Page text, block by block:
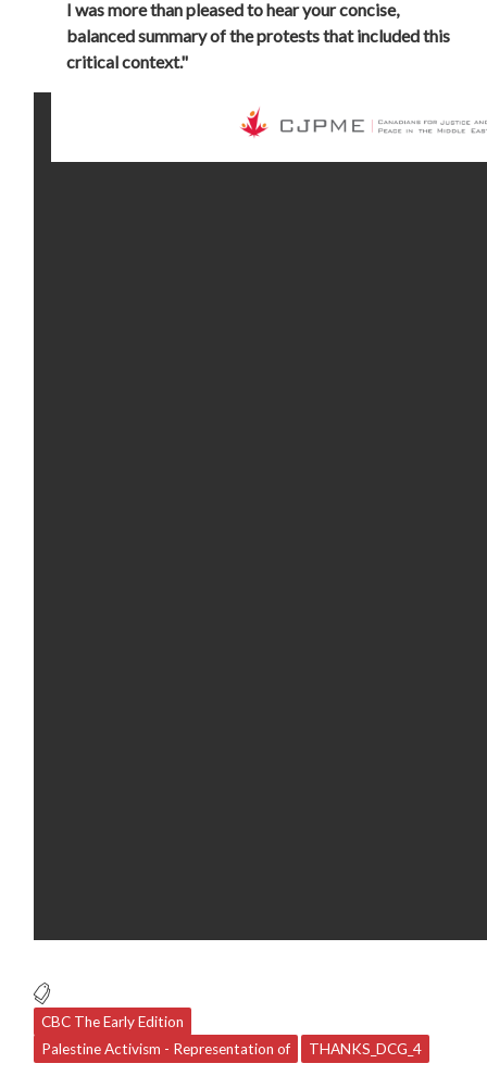
I was more than pleased to hear your concise,
balanced summary of the protests that included this
critical context."
CBC The Early Edition
Palestine Activism - Representation of
THANKS_DCG_4